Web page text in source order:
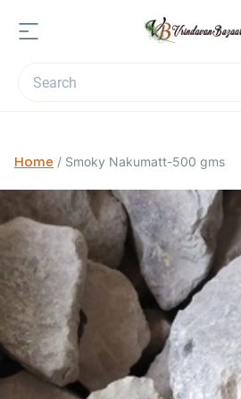
Home / Smoky Nakumatt-500 gms